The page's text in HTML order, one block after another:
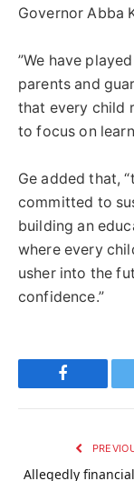
Governor Abba
‎”We have
parents and
that every child
to focus on
‎Ge added that,
committed to
building an
where every
usher into the
confidence.”
Facebook
Allegedly